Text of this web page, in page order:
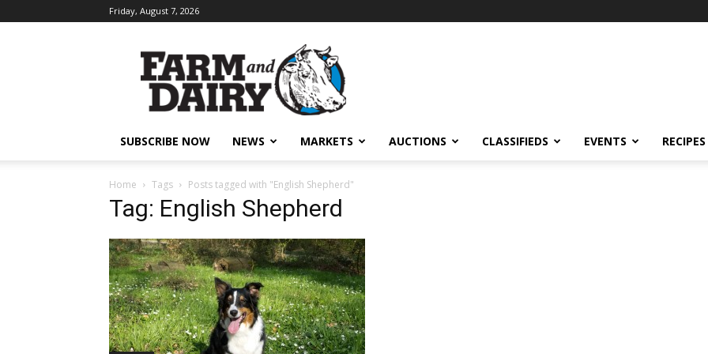
Friday, August 7, 2026
SUBSCRIBE NOW NEWS MARKETS AUCTIONS CLASSIFIEDS EVENTS RECIPES
Home Tags Posts tagged with "English Shepherd"
Tag: English Shepherd